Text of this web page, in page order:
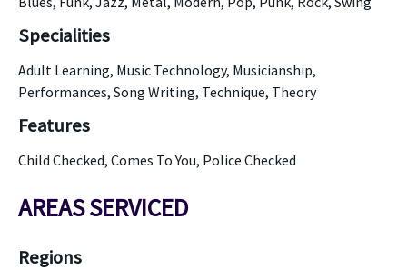
Specialities
Adult Learning, Music Technology, Musicianship,
Performances, Song Writing, Technique, Theory
Features
Child Checked, Comes To You, Police Checked
AREAS SERVICED
Regions